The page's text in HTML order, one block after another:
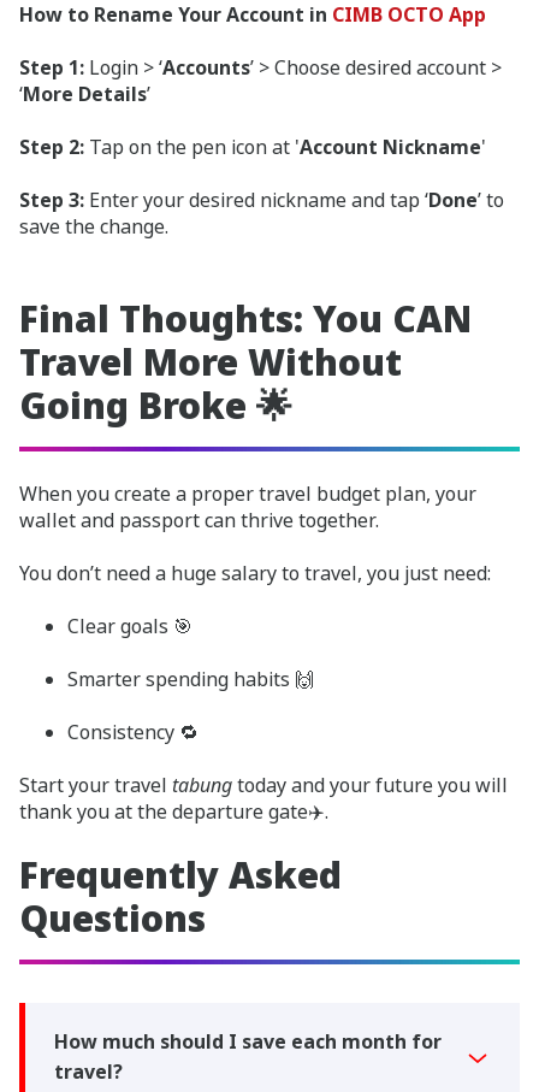
How to Rename Your Account in CIMB OCTO App
Step 1: Login > ‘Accounts’ > Choose desired account >
‘More Details’
Step 2: Tap on the pen icon at 'Account Nickname'
Step 3: Enter your desired nickname and tap ‘Done’ to
save the change.
Final Thoughts: You CAN
Travel More Without
Going Broke 🌟
When you create a proper travel budget plan, your
wallet and passport can thrive together.
You don’t need a huge salary to travel, you just need:
Clear goals 🎯
Smarter spending habits 🙌
Consistency 🔁
Start your travel tabungtoday and your future you will
thank you at the departure gate✈️.
Frequently Asked
Questions
How much should I save each month for
travel?